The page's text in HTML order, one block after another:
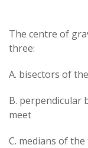
The centre of
three:
A. bisectors of
B. perpendicular
meet
C. medians of